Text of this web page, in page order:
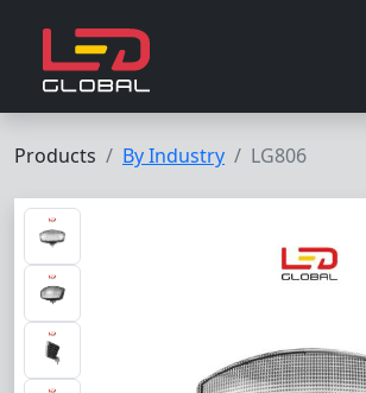
Products By Industry LG806